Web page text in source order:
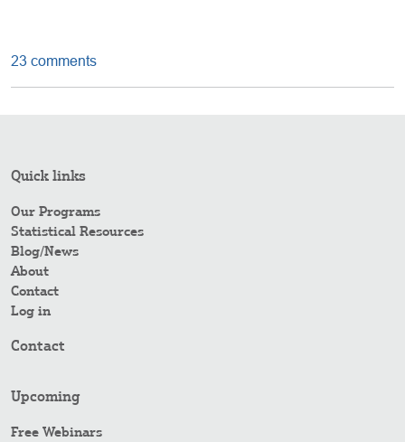
23 comments
Quick links
Our Programs
Statistical Resources
Blog/News
About
Contact
Log in
Contact
Upcoming
Free Webinars